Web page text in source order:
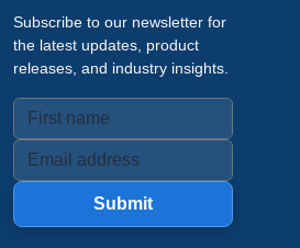
Subscribe to our newsletter for
the latest updates, product
releases, and industry insights.
Submit